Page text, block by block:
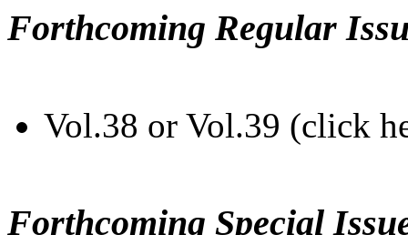
Forthcoming Regular
Vol.38 or Vol.39 (click
Forthcoming Special